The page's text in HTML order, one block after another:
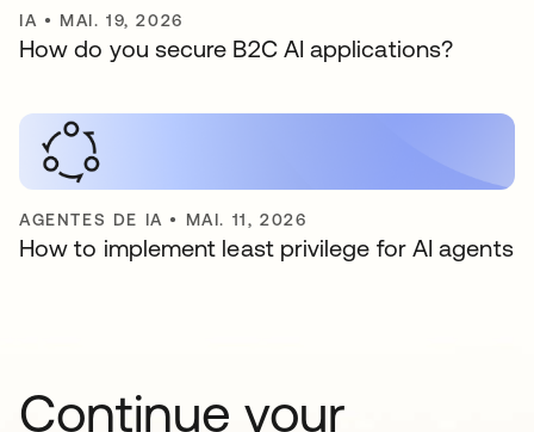
IA • MAI. 19, 2026
How do you secure B2C AI applications?
AGENTES DE IA • MAI. 11, 2026
How to implement least privilege for AI agents
Continue your